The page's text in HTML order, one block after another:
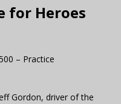
for Heroes
Gordon, driver of the